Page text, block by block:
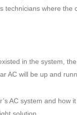
where the
in the system,
AC will be up and
AC system and how